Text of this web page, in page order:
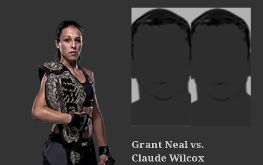
Grant Neal vs.
Claude Wilcox